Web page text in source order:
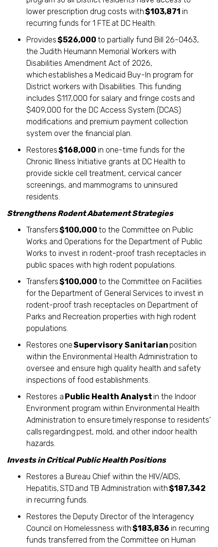
lower prescription drug costs with$103,871 in
recurring funds for 1 FTE at DC Health.
Provides$526,000 to partially fund Bill 26-0463,
the Judith Heumann Memorial Workers with
Disabilities Amendment Act of 2026,
which establishes a Medicaid Buy-In program for
District workers with Disabilities. This funding
includes $117,000 for salary and fringe costs and
$409,000 for the DC Access System (DCAS)
modifications and premium payment collection
system over the financial plan.
Restores$168,000 in one-time funds for the
Chronic Illness Initiative grants at DC Health to
provide sickle cell treatment, cervical cancer
screenings, and mammograms to uninsured
residents.
Strengthens Rodent Abatement Strategies
Transfers$100,000 to the Committee on Public
Works and Operations for the Department of Public
Works to invest in rodent-proof trash receptacles in
public spaces with high rodent populations.
Transfers$100,000 to the Committee on Facilities
for the Department of General Services to invest in
rodent-proof trash receptacles on Department of
Parks and Recreation properties with high rodent
populations.
Restores oneSupervisory Sanitarian position
within the Environmental Health Administration to
oversee and ensure high quality health and safety
inspections of food establishments.
Restores a Public Health Analyst in the Indoor
Environment program within Environmental Health
Administration to ensure timely response to residents’
calls regarding pest, mold, and other indoor health
hazards.
Invests in Critical Public Health Positions
Restores a Bureau Chief within the HIV/AIDS,
Hepatitis, STD and TB Administration with$187,342
in recurring funds.
Restores the Deputy Director of the Interagency
Council on Homelessness with$183,836 in recurring
funds transferred from the Committee on Human